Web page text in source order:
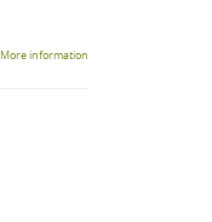
More information